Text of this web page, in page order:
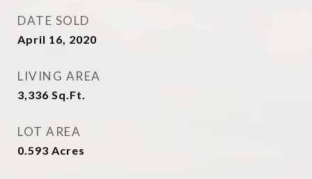
DATE SOLD
April 16, 2020
LIVING AREA
3,336 Sq.Ft.
LOT AREA
0.593 Acres